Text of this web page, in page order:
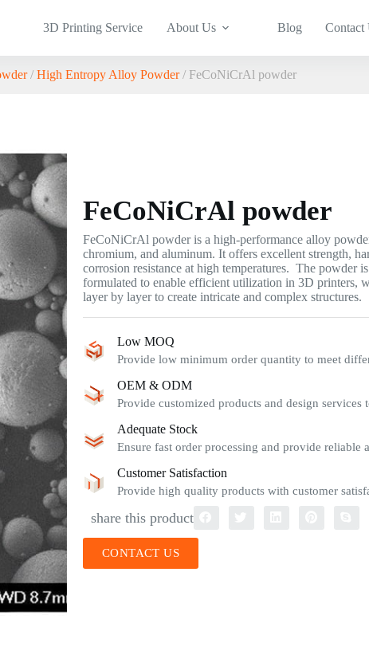
3D Printing Service About Us Blog Contact
/ High Entropy Alloy Powder/ FeCoNiCrAl powder
FeCoNiCrAl powder
FeCoNiCrAl powder is a high-performance alloy
chromium, and aluminum. It offers excellent strength,
corrosion resistance at high temperatures. The powder
formulated to enable efficient utilization in 3D printers,
layer by layer to create intricate and complex structures.
Low MOQ
Provide low minimum order quantity to meet
OEM & ODM
Provide customized products and design services
Adequate Stock
Ensure fast order processing and provide reliable
Customer Satisfaction
Provide high quality products with customer
share this product
CONTACT US